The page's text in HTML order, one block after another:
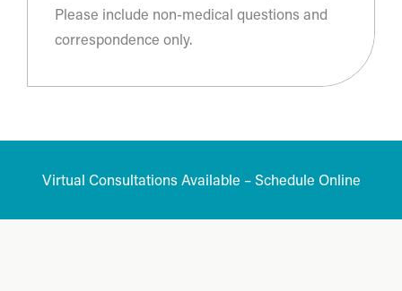
Please include non-medical questions and
correspondence only.
Virtual Consultations Available – Schedule Online